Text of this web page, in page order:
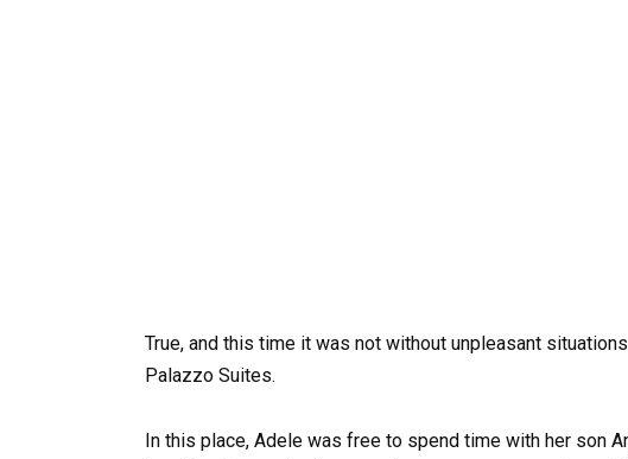
True, and this time it was not without unpleasant
Palazzo Suites.
In this place, Adele was free to spend time with her son